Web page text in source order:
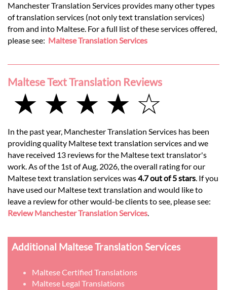
Manchester Translation Services provides many other types
of translation services (not only text translation services)
from and into Maltese. For a full list of these services offered,
please see: Maltese Translation Services
Maltese Text Translation Reviews
★ ★ ★ ★ ☆
In the past year, Manchester Translation Services has been
providing quality Maltese text translation services and we
have received 13 reviews for the Maltese text translator's
work. As of the 1st of Aug, 2026, the overall rating for our
Maltese text translation services was4.7 out of 5 stars . If you
have used our Maltese text translation and would like to
leave a review for other would-be clients to see, please see:
Review Manchester Translation Services
Additional Maltese Translation Services
Maltese Certified Translations
Maltese Legal Translations